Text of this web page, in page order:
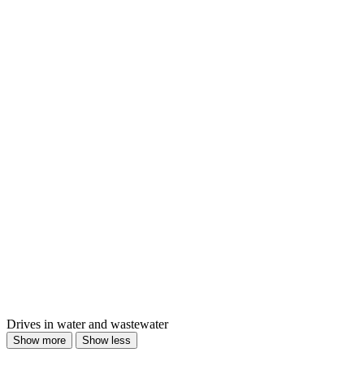
Drives in water and wastewater
Show more Show less